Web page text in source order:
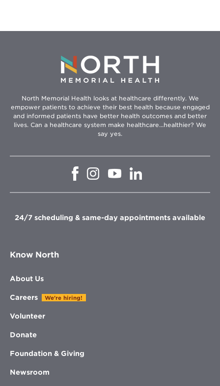
North Memorial Health looks at healthcare differently. We
empower patients to achieve their best health because engaged
and informed patients have better health outcomes and better
lives. Can a healthcare system make healthcare...healthier? We
say yes.
Opens
window
Opens
in
window
Opens
in
window
in
window
24/7 scheduling & same-day appointments available
Know North
About Us
Careers We're hiring!
Volunteer
Donate
Foundation & Giving
Newsroom